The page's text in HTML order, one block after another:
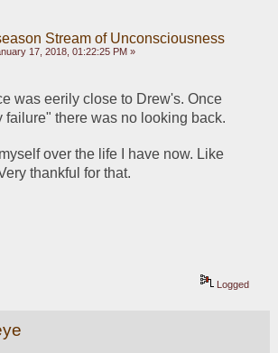
Stream of Unconsciousness
17, 2018, 01:22:25 PM »
was eerily close to Drew's. Once
failure" there was no looking back.
over the life I have now. Like
thankful for that.
Logged